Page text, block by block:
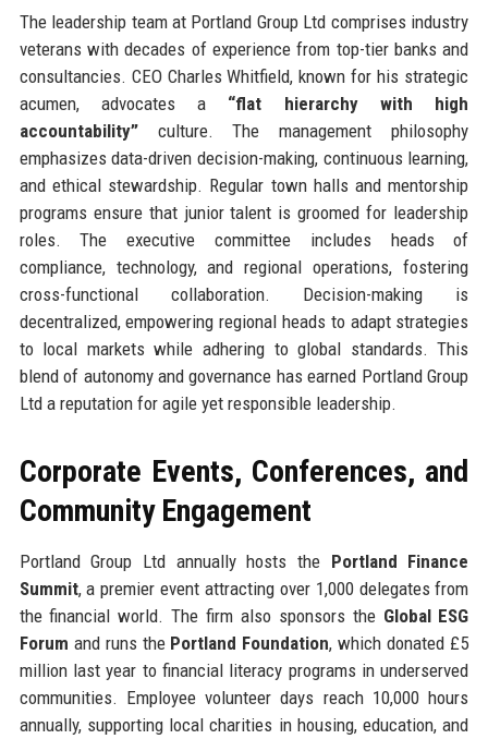
The leadership team at Portland Group Ltd comprises industry
veterans with decades of experience from top-tier banks and
consultancies. CEO Charles Whitfield, known for his strategic
acumen, advocates a “flat hierarchy with high
accountability”culture. The management philosophy
emphasizes data-driven decision-making, continuous learning,
and ethical stewardship. Regular town halls and mentorship
programs ensure that junior talent is groomed for leadership
roles. The executive committee includes heads of
compliance, technology, and regional operations, fostering
cross-functional collaboration. Decision-making is
decentralized, empowering regional heads to adapt strategies
to local markets while adhering to global standards. This
blend of autonomy and governance has earned Portland Group
Ltd a reputation for agile yet responsible leadership.
Corporate Events, Conferences, and
Community Engagement
Portland Group Ltd annually hosts the Portland Finance
Summit, a premier event attracting over 1,000 delegates from
the financial world. The firm also sponsors the Global ESG
Forum and runs the Portland Foundation, which donated £5
million last year to financial literacy programs in underserved
communities. Employee volunteer days reach 10,000 hours
annually, supporting local charities in housing, education, and